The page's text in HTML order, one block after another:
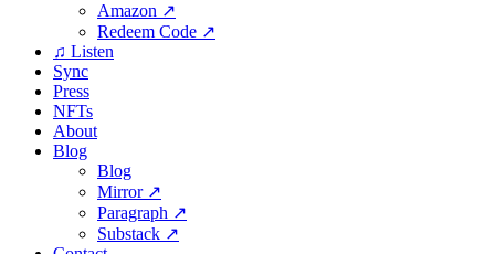
Amazon ↗
Redeem Code ↗
♫ Listen
Sync
Press
NFTs
About
Blog
Blog
Mirror ↗
Paragraph ↗
Substack ↗